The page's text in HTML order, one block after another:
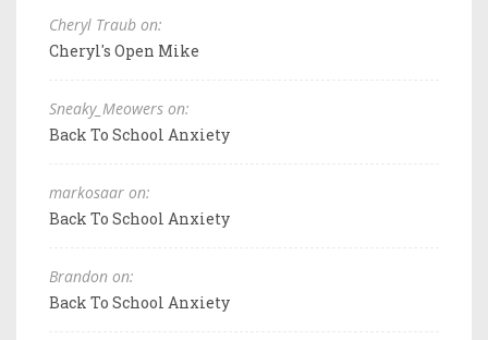
Cheryl Traub on:
Cheryl's Open Mike
Sneaky_Meowers on:
Back To School Anxiety
markosaar on:
Back To School Anxiety
Brandon on:
Back To School Anxiety